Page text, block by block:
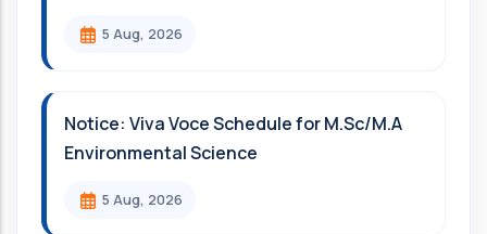
5 Aug, 2026
Notice: Viva Voce Schedule for M.Sc/M.A
Environmental Science
5 Aug, 2026